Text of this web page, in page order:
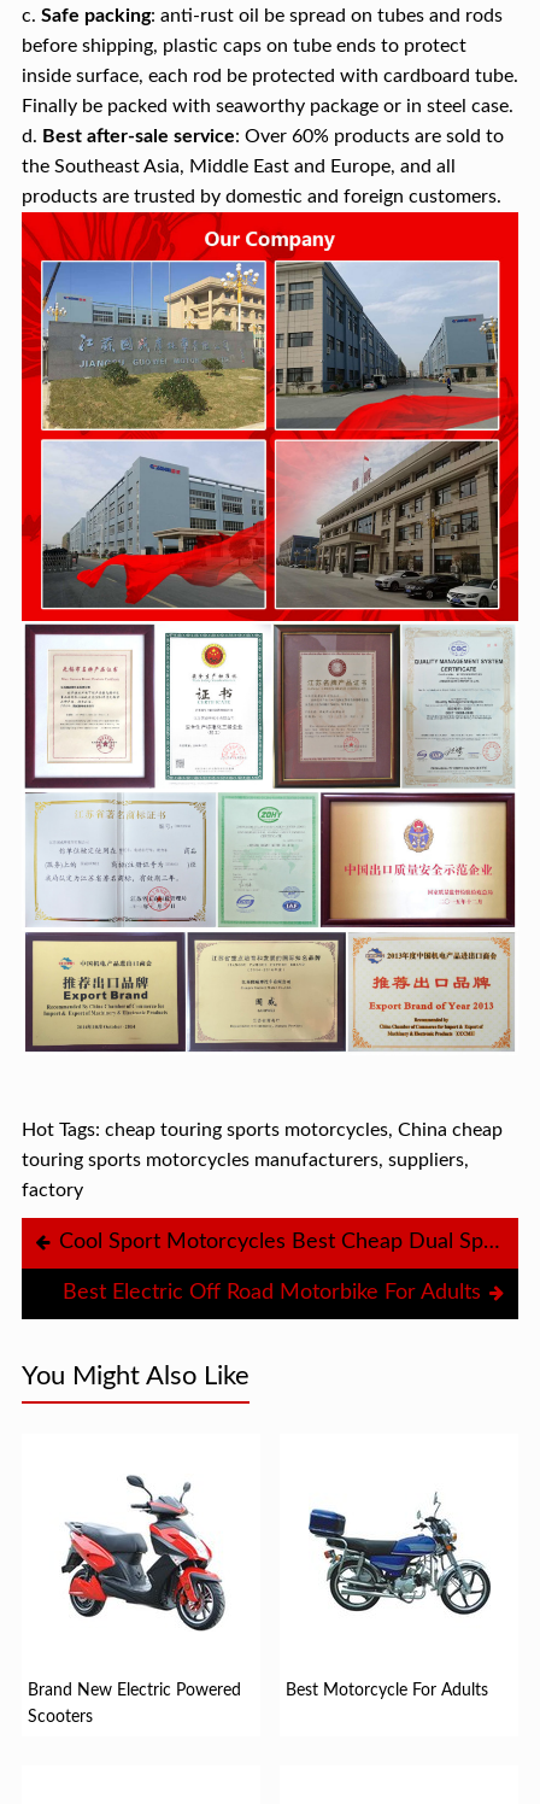
c. Safe packing: anti-rust oil be spread on tubes and rods
before shipping, plastic caps on tube ends to protect
inside surface, each rod be protected with cardboard tube.
Finally be packed with seaworthy package or in steel case.
d. Best after-sale service: Over 60% products are sold to
the Southeast Asia, Middle East and Europe, and all
products are trusted by domestic and foreign customers.
Hot Tags: cheap touring sports motorcycles, China cheap
touring sports motorcycles manufacturers, suppliers,
factory
Cool Sport Motorcycles Best Cheap Dual Sport Motorcycle
Best Electric Off Road Motorbike For Adults
You Might Also Like
Brand New Electric Powered
Scooters
Best Motorcycle For Adults